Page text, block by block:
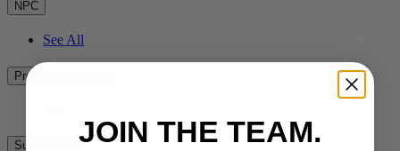
NPC
See All
Premiership Rugby
Super Rugby JOIN THE TEAM.